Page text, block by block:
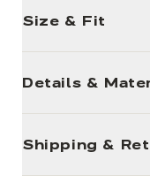
Size & Fit
Details &
Shipping &